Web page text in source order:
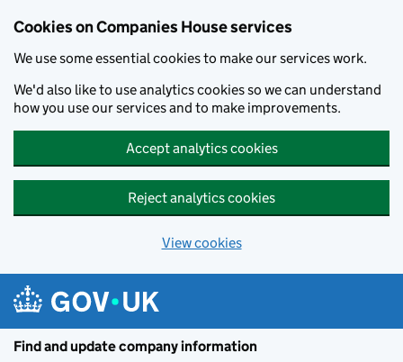
Cookies on Companies House services
We use some essential cookies to make our services work.
We'd also like to use analytics cookies so we can understand
how you use our services and to make improvements.
Accept analytics cookies
Reject analytics cookies
View cookies
Find and update company information